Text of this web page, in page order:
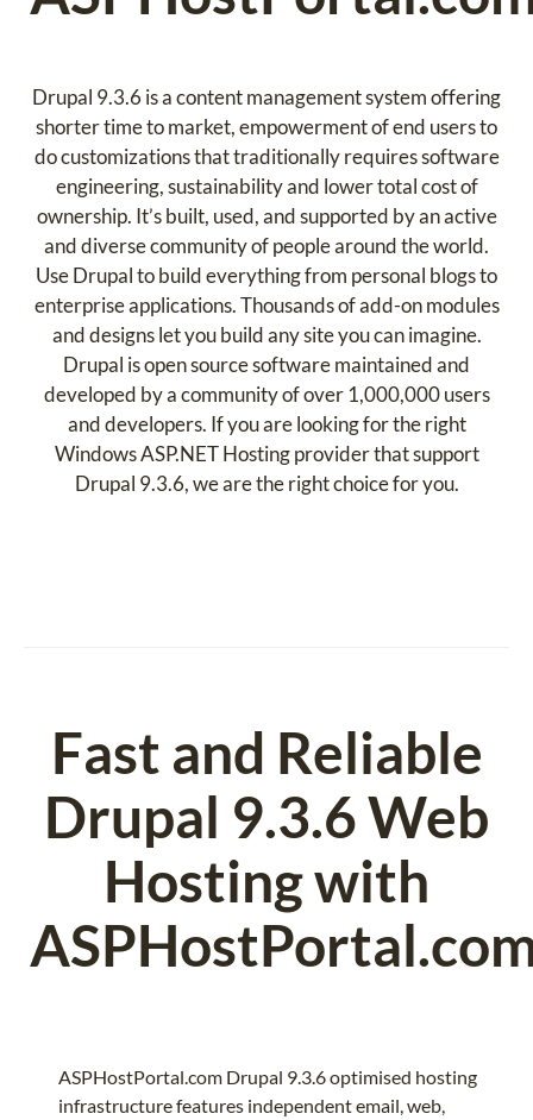
Drupal 9.3.6 is a content management system offering
shorter time to market, empowerment of end users to
do customizations that traditionally requires software
engineering, sustainability and lower total cost of
ownership. It’s built, used, and supported by an active
and diverse community of people around the world.
Use Drupal to build everything from personal blogs to
enterprise applications. Thousands of add-on modules
and designs let you build any site you can imagine.
Drupal is open source software maintained and
developed by a community of over 1,000,000 users
and developers. If you are looking for the right
Windows ASP.NET Hosting provider that support
Drupal 9.3.6, we are the right choice for you.
Fast and Reliable
Drupal 9.3.6 Web
Hosting with
ASPHostPortal.com Drupal 9.3.6 optimised hosting
infrastructure features independent email, web,